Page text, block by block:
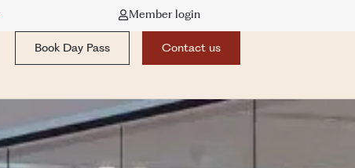
Member login
Book Day Pass Contact us